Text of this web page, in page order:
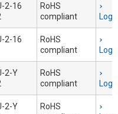
2-16
RoHS
compliant
2-16
RoHS
compliant
2-Y
RoHS
compliant
2-Y
RoHS